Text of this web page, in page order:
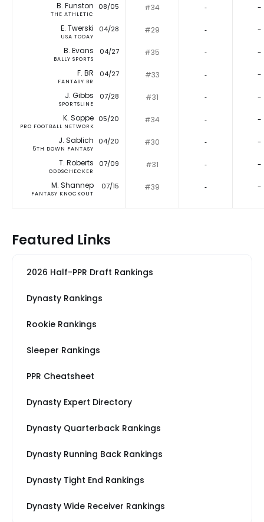
B. Funston
THE ATHLETIC
08/05 #34 ‐ -
E. Twerski
USA TODAY
04/28 #29 ‐ -
B. Evans
BALLY SPORTS
04/27 #35 ‐ -
F. BR
FANTASY BR
04/27 #33 ‐ -
J. Gibbs
SPORTSLINE
07/28 #31 ‐ -
K. Soppe
PRO FOOTBALL NETWORK
05/20 #34 ‐ -
J. Sablich
5TH DOWN FANTASY
04/20 #30 ‐ -
T. Roberts
ODDSCHECKER
07/09 #31 ‐ -
M. Shannep
FANTASY KNOCKOUT
07/15 #39 ‐ -
Featured Links
2026 Half-PPR Draft Rankings
Dynasty Rankings
Rookie Rankings
Sleeper Rankings
PPR Cheatsheet
Dynasty Expert Directory
Dynasty Quarterback Rankings
Dynasty Running Back Rankings
Dynasty Tight End Rankings
Dynasty Wide Receiver Rankings